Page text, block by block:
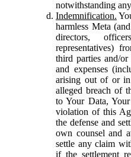
notwithstanding
Indemnification.
harmless Meta
directors,
representatives)
third parties and/or
and expenses
arising out of or
alleged breach of
to Your Data,
violation of this
the defense and
own counsel and
settle any claim
if the settlement